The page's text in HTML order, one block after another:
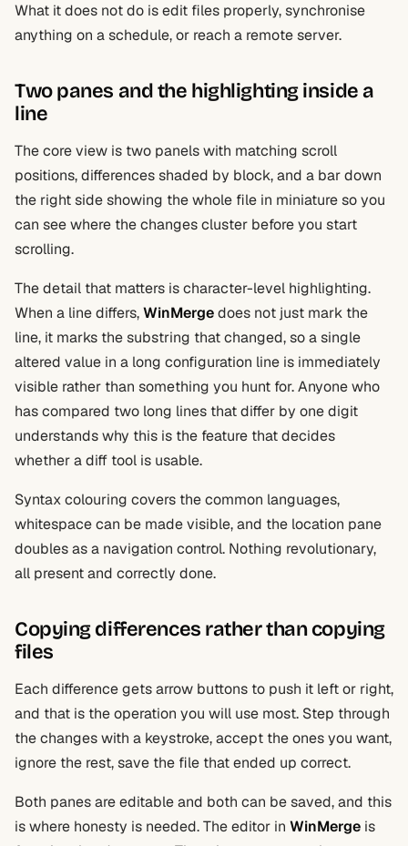
What it does not do is edit files properly, synchronise
anything on a schedule, or reach a remote server.
Two panes and the highlighting inside a
line
The core view is two panels with matching scroll
positions, differences shaded by block, and a bar down
the right side showing the whole file in miniature so you
can see where the changes cluster before you start
scrolling.
The detail that matters is character-level highlighting.
When a line differs,WinMergedoes not just mark the
line, it marks the substring that changed, so a single
altered value in a long configuration line is immediately
visible rather than something you hunt for. Anyone who
has compared two long lines that differ by one digit
understands why this is the feature that decides
whether a diff tool is usable.
Syntax colouring covers the common languages,
whitespace can be made visible, and the location pane
doubles as a navigation control. Nothing revolutionary,
all present and correctly done.
Copying differences rather than copying
files
Each difference gets arrow buttons to push it left or right,
and that is the operation you will use most. Step through
the changes with a keystroke, accept the ones you want,
ignore the rest, save the file that ended up correct.
Both panes are editable and both can be saved, and this
is where honesty is needed. The editor in WinMerge is